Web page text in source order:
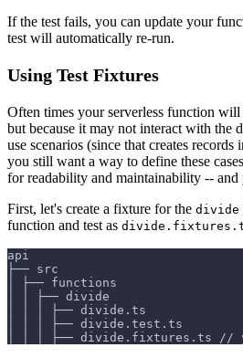
If the test fails, you can update your
test will automatically re-run.
Using Test Fixtures
Often times your serverless function will
but because it may not interact with the
use scenarios (since that creates records
you still want a way to define these
for readability and maintainability -- and
First, let's create a fixture for the divide
function and test as
api
├── src
│ ├── functions
│ │ ├── divide
│ │ │ ├── divide.ts
│ │ │ ├── divide.test.ts
│ │ │ ├── divide.fixtures.ts //